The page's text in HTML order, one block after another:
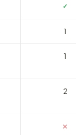
✓
1
1
2
✕